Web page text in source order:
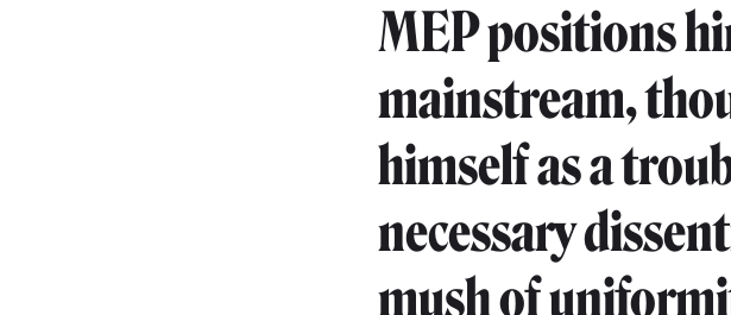
MEP positions
mainstream,
himself as a
necessary
mush of